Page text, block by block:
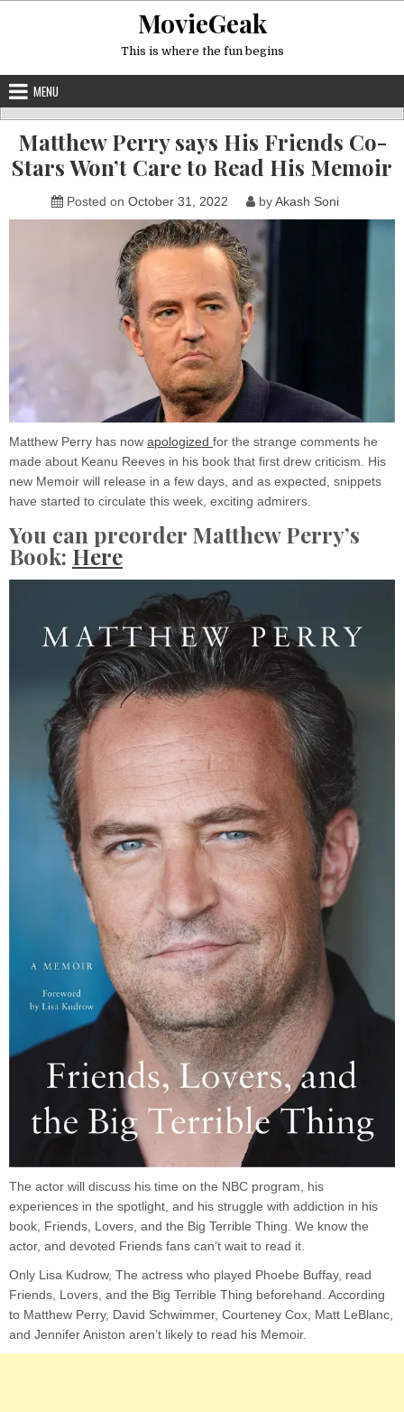
MovieGeak
This is where the fun begins
MENU
Matthew Perry says His Friends Co-
Stars Won’t Care to Read His Memoir
Posted on October 31, 2022 byAkash Soni
Matthew Perry has now apologized for the strange comments he
made about Keanu Reeves in his book that first drew criticism. His
new Memoir will release in a few days, and as expected, snippets
have started to circulate this week, exciting admirers.
You can preorder Matthew Perry’s
Book: Here
The actor will discuss his time on the NBC program, his
experiences in the spotlight, and his struggle with addiction in his
book, Friends, Lovers, and the Big Terrible Thing. We know the
actor, and devoted Friends fans can’t wait to read it.
Only Lisa Kudrow, The actress who played Phoebe Buffay, read
Friends, Lovers, and the Big Terrible Thing beforehand. According
to Matthew Perry, David Schwimmer, Courteney Cox, Matt LeBlanc,
and Jennifer Aniston aren’t likely to read his Memoir.